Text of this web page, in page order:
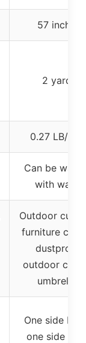
57 inches
2 yards
0.27 LB/
Can be
with water
Outdoor
furniture
dustproof,
outdoor
umbrellas
One side
one side